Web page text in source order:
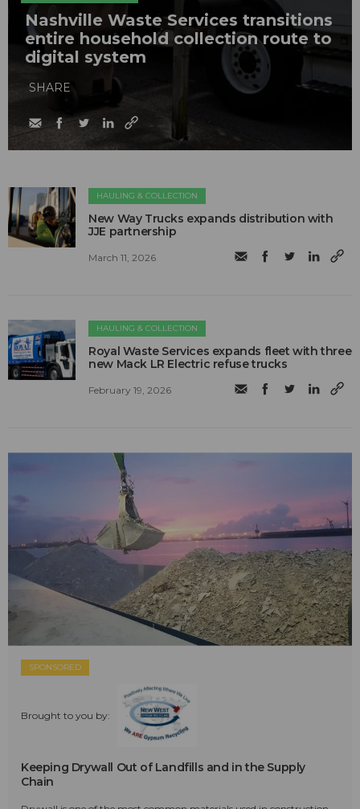
Nashville Waste Services transitions
entire household collection route to
digital system
SHARE
HAULING & COLLECTION
New Way Trucks expands distribution with
JJE partnership
March 11, 2026
HAULING & COLLECTION
Royal Waste Services expands fleet with three
new Mack LR Electric refuse trucks
February 19, 2026
SPONSORED
Brought to you by:
Keeping Drywall Out of Landfills and in the Supply
Chain